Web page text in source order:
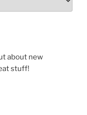
about new
stuff!